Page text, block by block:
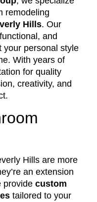
remodeling
Hills. Our
and
your personal style
With years of
for quality
creativity, and
Hills are more
an extension
provide custom
tailored to your